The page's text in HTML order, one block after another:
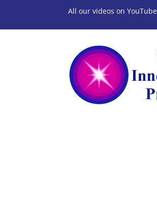
All our videos on YouTube